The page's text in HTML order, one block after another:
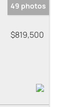
49 photos
$819,500